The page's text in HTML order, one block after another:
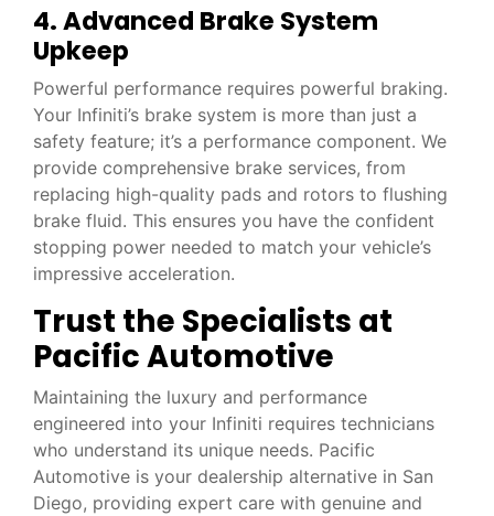
4. Advanced Brake System
Upkeep
Powerful performance requires powerful braking.
Your Infiniti’s brake system is more than just a
safety feature; it’s a performance component. We
provide comprehensive brake services, from
replacing high-quality pads and rotors to flushing
brake fluid. This ensures you have the confident
stopping power needed to match your vehicle’s
impressive acceleration.
Trust the Specialists at
Pacific Automotive
Maintaining the luxury and performance
engineered into your Infiniti requires technicians
who understand its unique needs. Pacific
Automotive is your dealership alternative in San
Diego, providing expert care with genuine and